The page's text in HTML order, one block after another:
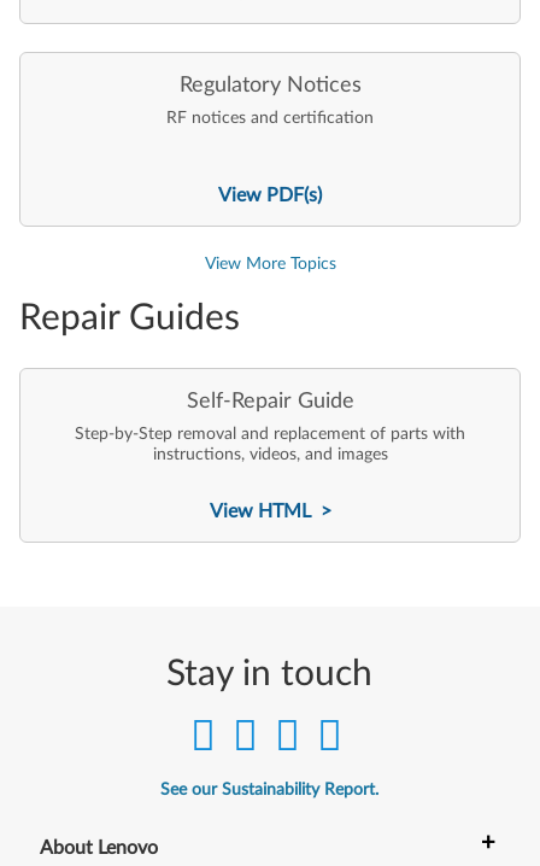
Regulatory Notices
RF notices and certification
View PDF(s)
View More Topics
Repair Guides
Self-Repair Guide
Step-by-Step removal and replacement of parts with
instructions, videos, and images
View HTML >
Stay in touch
See our Sustainability Report.
About Lenovo +